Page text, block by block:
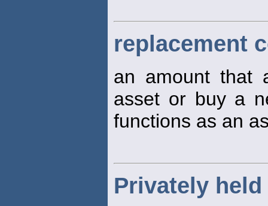
replacement
an amount that
asset or buy a
functions as an
Privately held